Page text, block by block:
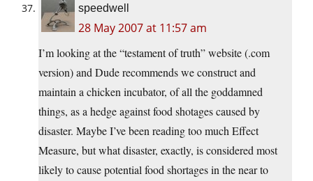
speedwell
28 May 2007 at 11:57 am
I’m looking at the “testament of truth” website (.com
version) and Dude recommends we construct and
maintain a chicken incubator, of all the goddamned
things, as a hedge against food shotages caused by
disaster. Maybe I’ve been reading too much Effect
Measure, but what disaster, exactly, is considered most
likely to cause potential food shortages in the near to